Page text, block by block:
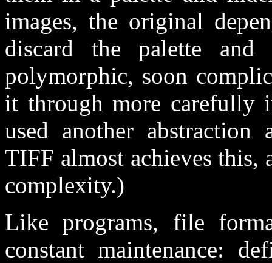
images, the original
discard the palette and
polymorphic, soon
it through more carefully
used another abstraction
TIFF almost achieves this,
complexity.)
Like programs, file
constant maintenance: